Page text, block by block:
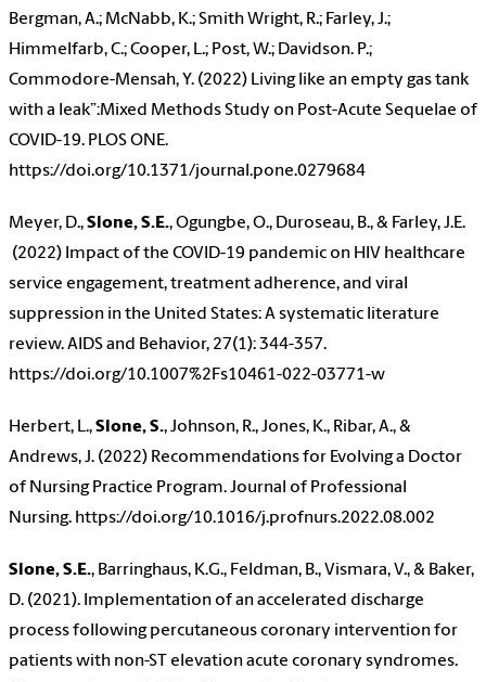
Bergman, A.; McNabb, K.; Smith Wright, R.; Farley, J.;
Himmelfarb, C.; Cooper, L.; Post, W.; Davidson. P.;
Commodore-Mensah, Y. (2022) Living like an empty gas tank
with a leak”:Mixed Methods Study on Post-Acute Sequelae of
COVID-19. PLOS ONE.
https://doi.org/10.1371/journal.pone.0279684
Meyer, D.,Slone, S.E., Ogungbe, O., Duroseau, B., & Farley, J.E.
(2022) Impact of the COVID-19 pandemic on HIV healthcare
service engagement, treatment adherence, and viral
suppression in the United States: A systematic literature
review. AIDS and Behavior, 27(1): 344-357.
https://doi.org/10.1007%2Fs10461-022-03771-w
Herbert, L.,Slone, S., Johnson, R., Jones, K., Ribar, A., &
Andrews, J. (2022) Recommendations for Evolving a Doctor
of Nursing Practice Program. Journal of Professional
Nursing. https://doi.org/10.1016/j.profnurs.2022.08.002
Slone, S.E., Barringhaus, K.G., Feldman, B., Vismara, V., & Baker,
D. (2021). Implementation of an accelerated discharge
process following percutaneous coronary intervention for
patients with non-ST elevation acute coronary syndromes.